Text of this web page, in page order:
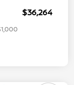
$36,264